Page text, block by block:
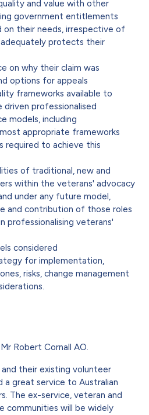
and value with other
government entitlements
on their needs, irrespective of
adequately protects their
on why their claim was
options for appeals
frameworks available to
professionalised
models, including
appropriate frameworks
required to achieve this
of traditional, new and
within the veterans' advocacy
under any future model,
and contribution of those roles
professionalising veterans'
considered
for implementation,
risks, change management
Robert Cornall AO.
their existing volunteer
a great service to Australian
The ex-service, veteran and
communities will be widely